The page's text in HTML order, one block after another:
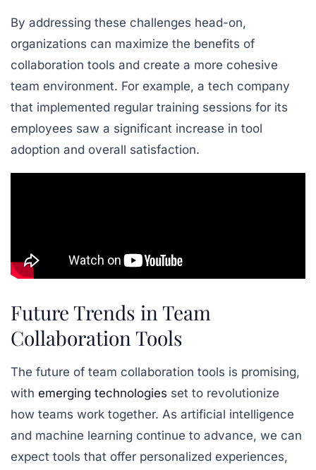
By addressing these challenges head-on,
organizations can maximize the benefits of
collaboration tools and create a more cohesive
team environment. For example, a tech company
that implemented regular training sessions for its
employees saw a significant increase in tool
adoption and overall satisfaction.
Future Trends in Team
Collaboration Tools
The future of team collaboration tools is promising,
with emerging technologies set to revolutionize
how teams work together. As artificial intelligence
and machine learning continue to advance, we can
expect tools that offer personalized experiences,